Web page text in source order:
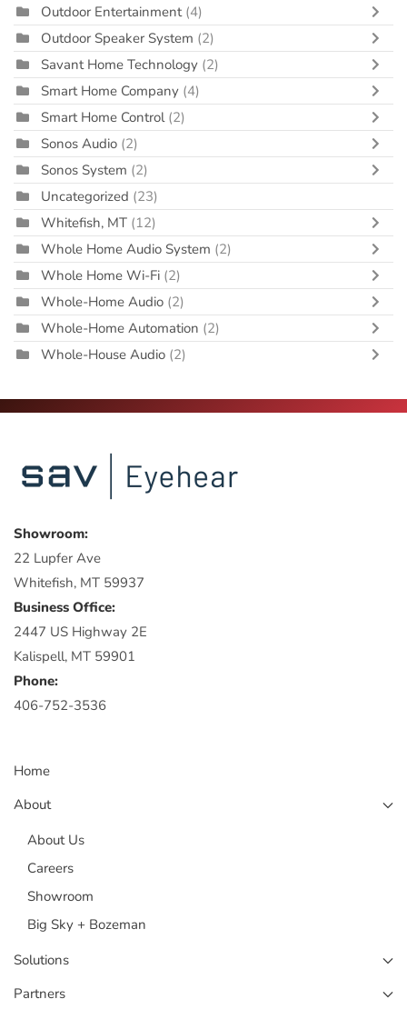
Outdoor Entertainment (4)
Outdoor Speaker System (2)
Savant Home Technology (2)
Smart Home Company (4)
Smart Home Control (2)
Sonos Audio (2)
Sonos System (2)
Uncategorized (23)
Whitefish, MT (12)
Whole Home Audio System (2)
Whole Home Wi-Fi (2)
Whole-Home Audio (2)
Whole-Home Automation (2)
Whole-House Audio (2)
Showroom:
22 Lupfer Ave
Whitefish, MT 59937
Business Office:
2447 US Highway 2E
Kalispell, MT 59901
Phone:
406-752-3536
Home
About
About Us
Careers
Showroom
Big Sky + Bozeman
Solutions
Partners